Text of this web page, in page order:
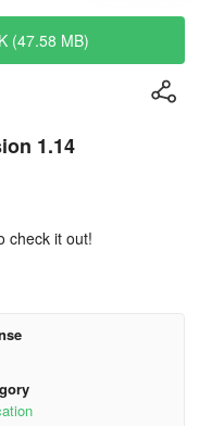
(47.58 MB)
1.14
check it out!